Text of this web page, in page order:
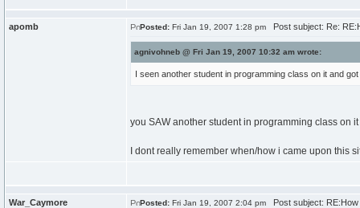
apomb Posted: Fri Jan 19, 2007 1:28 pm Post subject: Re:
agnivohneb @ Fri Jan 19, 2007 10:32 am wrote:
I seen another student in programming class on it and
you SAW another student in programming class on
I dont really remember when/how i came upon this
War_Caymore Posted: Fri Jan 19, 2007 2:04 pm Post subject: RE:How